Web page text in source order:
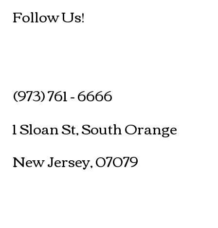
Follow Us!
(973) 761 - 6666
1 Sloan St, South Orange
New Jersey, 07079